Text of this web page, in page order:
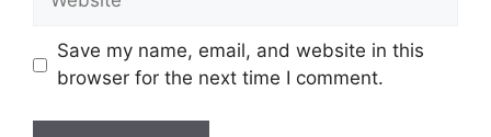
Save my name, email, and website in this
browser for the next time I comment.